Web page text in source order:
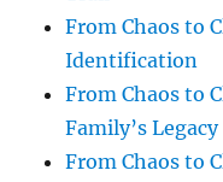
From Chaos to
Identification
From Chaos to
Family’s Legacy
From Chaos to